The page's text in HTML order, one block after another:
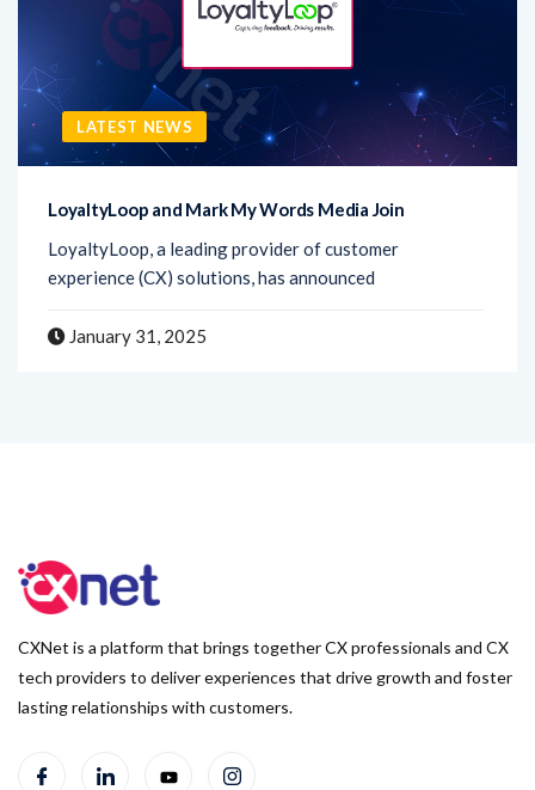
LATEST NEWS
LoyaltyLoop and Mark My Words Media Join
LoyaltyLoop, a leading provider of customer
experience (CX) solutions, has announced
January 31, 2025
CXNet is a platform that brings together CX professionals and CX
lasting relationships with customers.